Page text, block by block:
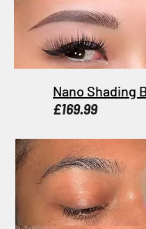
Nano Shading
£169.99